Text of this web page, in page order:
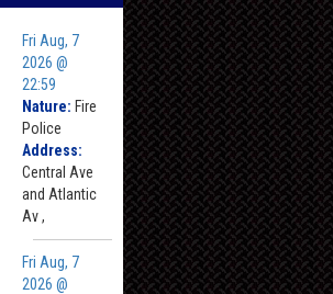
Fri Aug, 7
2026 @
22:59
Nature: Fire
Police
Address:
Central Ave
and Atlantic
Av ,
Fri Aug, 7
2026 @